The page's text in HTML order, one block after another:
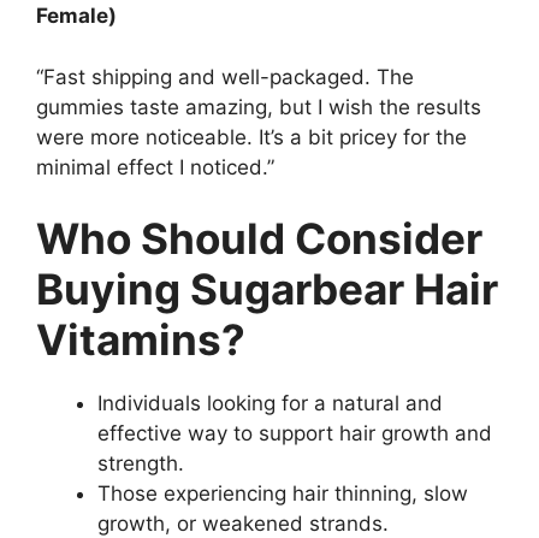
Female)
“Fast shipping and well-packaged. The
gummies taste amazing, but I wish the results
were more noticeable. It’s a bit pricey for the
minimal effect I noticed.”
Who Should Consider
Buying Sugarbear Hair
Vitamins?
Individuals looking for a natural and
effective way to support hair growth and
strength.
Those experiencing hair thinning, slow
growth, or weakened strands.